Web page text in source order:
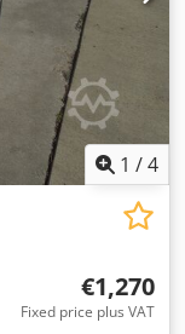
1 /4
€1,270
Fixed price plus VAT